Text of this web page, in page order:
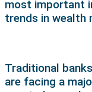
most important
trends in wealth
Traditional
are facing a